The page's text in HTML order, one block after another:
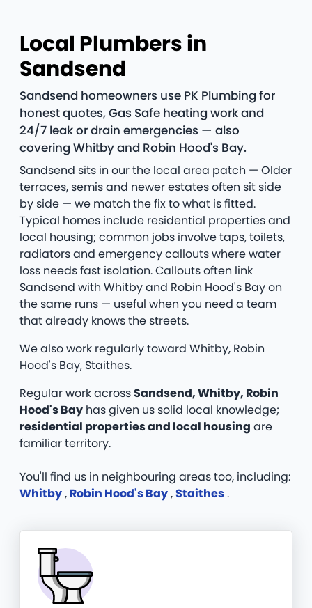
Local Plumbers in
Sandsend
Sandsend homeowners use PK Plumbing for
honest quotes, Gas Safe heating work and
24/7 leak or drain emergencies — also
covering Whitby and Robin Hood's Bay.
Sandsend sits in our the local area patch — Older
terraces, semis and newer estates often sit side
by side — we match the fix to what is fitted.
Typical homes include residential properties and
local housing; common jobs involve taps, toilets,
radiators and emergency callouts where water
loss needs fast isolation. Callouts often link
Sandsend with Whitby and Robin Hood's Bay on
the same runs — useful when you need a team
that already knows the streets.
We also work regularly toward Whitby, Robin
Hood's Bay, Staithes.
Regular work acrossSandsend, Whitby, Robin
Hood's Bay has given us solid local knowledge;
residential properties and local housing are
familiar territory.
You'll find us in neighbouring areas too, including:
Whitby, Robin Hood's Bay,Staithes.